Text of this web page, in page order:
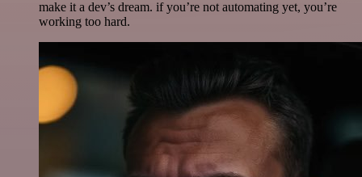
make it a dev’s dream. if you’re not automating yet, you’re
working too hard.